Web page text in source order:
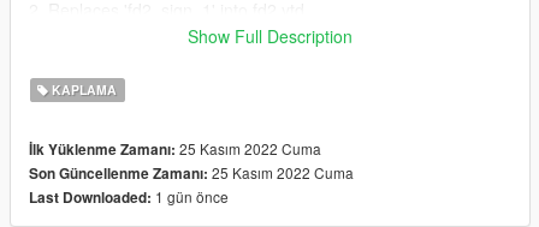
Please contact the author and indicate the source before use
and modification
Thank you very much
Show Full Description
KAPLAMA
İlk Yüklenme Zamanı: 25 Kasım 2022 Cuma
Son Güncellenme Zamanı: 25 Kasım 2022 Cuma
Last Downloaded: 1 gün önce